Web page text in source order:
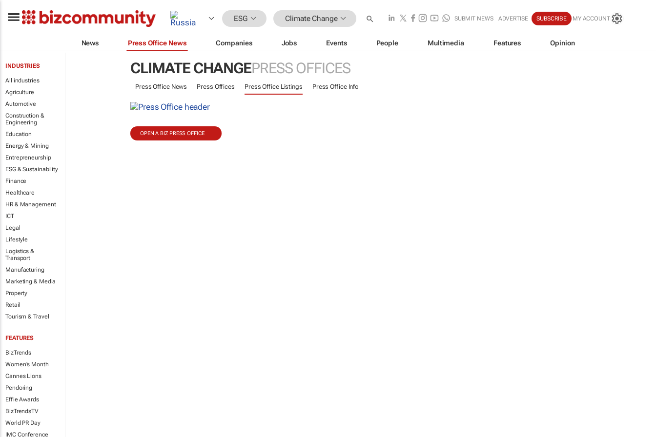
ESG Climate Change SUBMIT NEWS ADVERTISE SUBSCRIBE MY ACCOUNT
News Press Office News Companies Jobs Events People Multimedia Features Opinion
INDUSTRIES
All industries
Agriculture
Automotive
Construction &
Engineering
Education
Energy & Mining
Entrepreneurship
ESG & Sustainability
Finance
Healthcare
HR & Management
ICT
Legal
Lifestyle
Logistics &
Transport
Manufacturing
Marketing & Media
Property
Retail
Tourism & Travel
FEATURES
BizTrends
Women's Month
Cannes Lions
Pendoring
Effie Awards
BizTrendsTV
World PR Day
IMC Conference
CLIMATE CHANGEPRESS OFFICES
Press Office News Press Offices Press Office Listings Press Office Info
OPEN A BIZ PRESS OFFICE